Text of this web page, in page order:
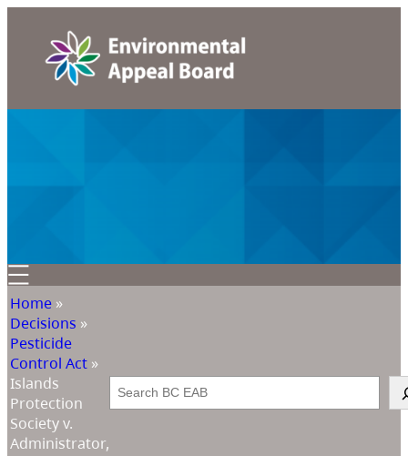
Home »
Decisions »
Pesticide
Control Act »
Islands
Protection
Society v.
Administrator,
Search